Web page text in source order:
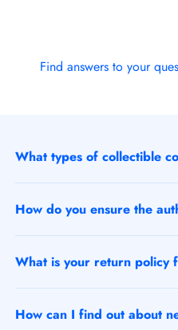
Find answers to your
What types of collectible
How do you ensure the
What is your return policy
How can I find out about